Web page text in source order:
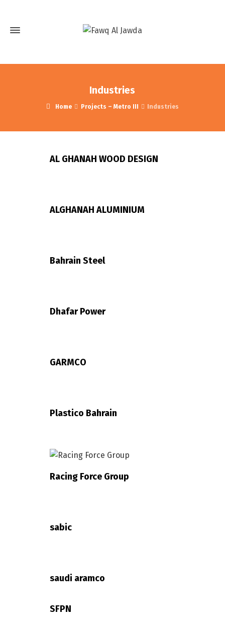
Industries
Home Projects – Metro III Industries
AL GHANAH WOOD DESIGN
ALGHANAH ALUMINIUM
Bahrain Steel
Dhafar Power
GARMCO
Plastico Bahrain
Racing Force Group
sabic
saudi aramco
SFPN